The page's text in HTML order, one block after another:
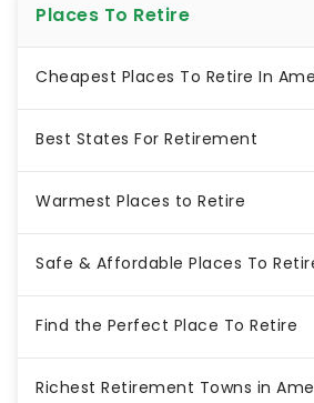
Places To Retire
Cheapest Places To Retire In
Best States For Retirement
Warmest Places to Retire
Safe & Affordable Places To
Find the Perfect Place To Retire
Richest Retirement Towns in